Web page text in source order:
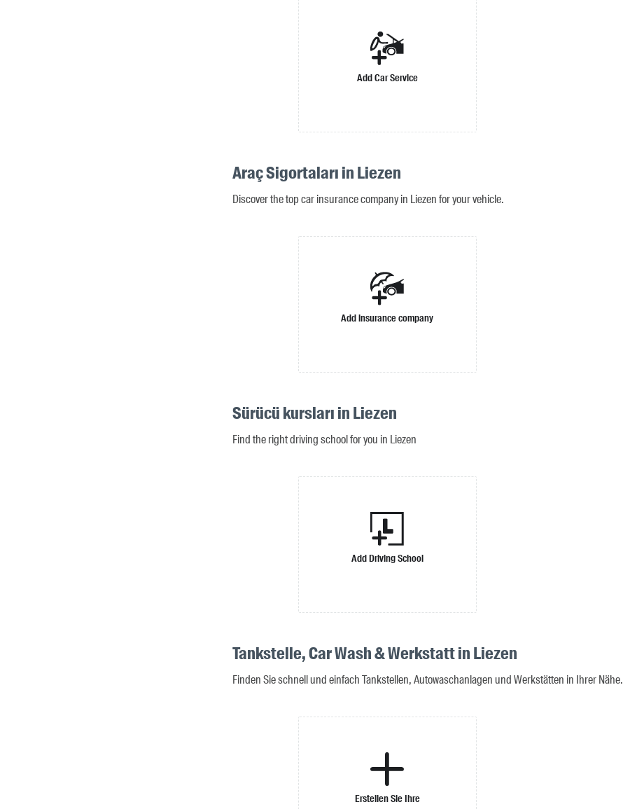
Add Car Service
Araç Sigortaları in Liezen
Discover the top car insurance company in Liezen for your vehicle.
Add insurance company
Sürücü kursları in Liezen
Find the right driving school for you in Liezen
Add Driving School
Tankstelle, Car Wash & Werkstatt in Liezen
Finden Sie schnell und einfach Tankstellen, Autowaschanlagen und Werkstätten in Ihrer Nähe.
Erstellen Sie Ihre